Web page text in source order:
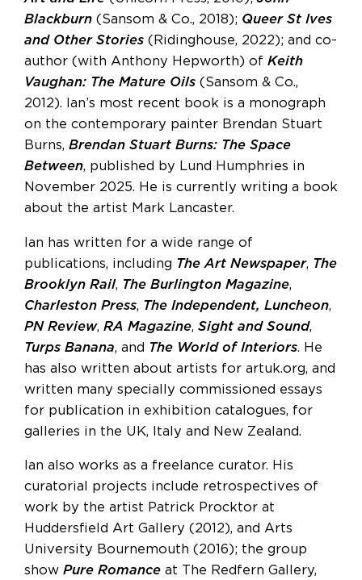
Blackburn (Sansom & Co., 2018); Queer St Ives
and Other Stories (Ridinghouse, 2022); and co-
author (with Anthony Hepworth) of Keith
Vaughan: The Mature Oils (Sansom & Co.,
2012). Ian’s most recent book is a monograph
on the contemporary painter Brendan Stuart
Burns, Brendan Stuart Burns: The Space
Between, published by Lund Humphries in
November 2025. He is currently writing a book
about the artist Mark Lancaster.
Ian has written for a wide range of
publications, including The Art Newspaper, The
Brooklyn Rail, The Burlington Magazine,
Charleston Press, The Independent, Luncheon,
PN Review, RA Magazine, Sight and Sound,
Turps Banana, and The World of Interiors. He
has also written about artists for artuk.org, and
written many specially commissioned essays
for publication in exhibition catalogues, for
galleries in the UK, Italy and New Zealand.
Ian also works as a freelance curator. His
curatorial projects include retrospectives of
work by the artist Patrick Procktor at
Huddersfield Art Gallery (2012), and Arts
University Bournemouth (2016); the group
show Pure Romance at The Redfern Gallery,